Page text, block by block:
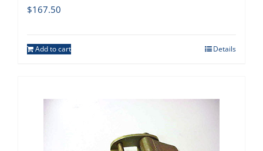
$167.50
Add to cart Details